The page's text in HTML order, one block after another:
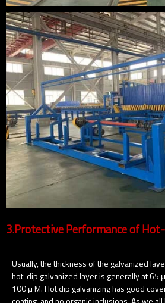
3.Protective Performance of
Usually, the thickness of the galvanized
hot-dip galvanized layer is generally at 65
100 μ M. Hot dip galvanizing has good